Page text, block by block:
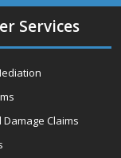
Services
Claims